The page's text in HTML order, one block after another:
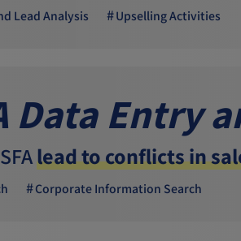
Lead Analysis Upselling Activities
Data Entry
lead to conflicts in
Corporate Information Search